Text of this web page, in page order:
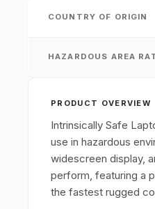
COUNTRY OF ORIGIN
HAZARDOUS AREA
PRODUCT OVERVIEW
Intrinsically Safe
use in hazardous
widescreen display,
perform, featuring a
the fastest rugged